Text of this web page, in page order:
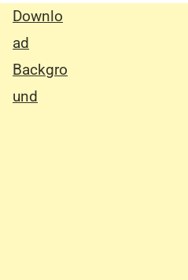
Downlo
ad
Backgro
und